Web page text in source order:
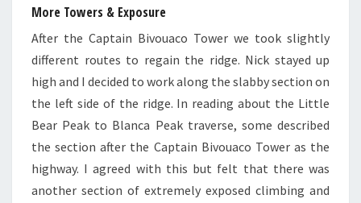
More Towers & Exposure
After the Captain Bivouaco Tower we took slightly
different routes to regain the ridge. Nick stayed up
high and I decided to work along the slabby section on
the left side of the ridge. In reading about the Little
Bear Peak to Blanca Peak traverse, some described
the section after the Captain Bivouaco Tower as the
highway. I agreed with this but felt that there was
another section of extremely exposed climbing and